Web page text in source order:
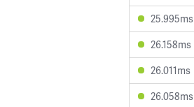
25.995ms
26.158ms
26.011ms
26.058ms